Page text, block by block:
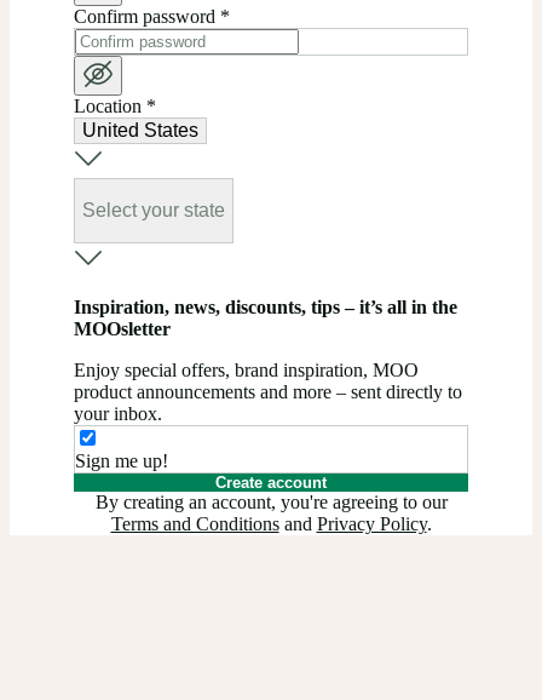
Confirm password *
Location *
United States
Select your state
Inspiration, news, discounts, tips – it’s all in the
MOOsletter
Enjoy special offers, brand inspiration, MOO
product announcements and more – sent directly to
your inbox.
Sign me up!
Create account
By creating an account, you're agreeing to our
Terms and Conditionsand Privacy Policy.